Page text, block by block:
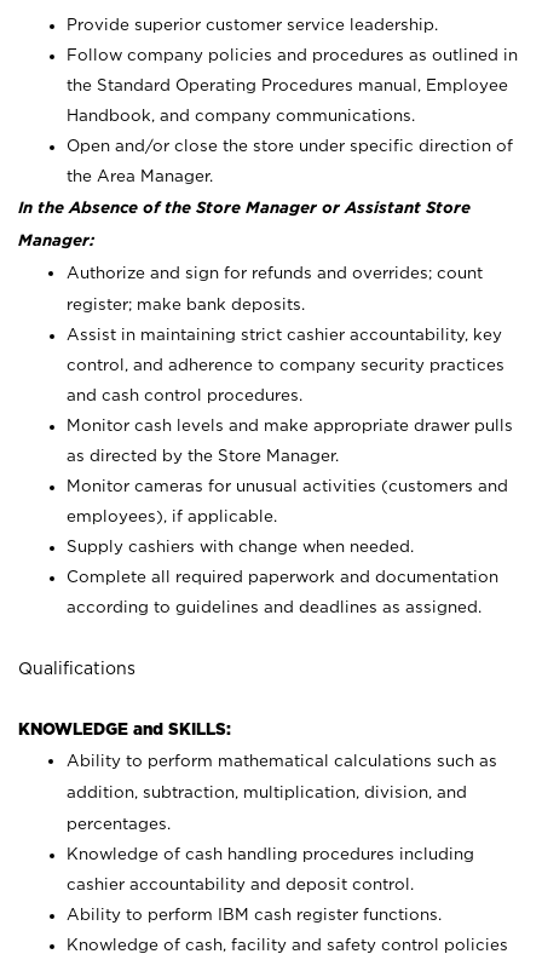
Provide superior customer service leadership.
Follow company policies and procedures as outlined in
the Standard Operating Procedures manual, Employee
Handbook, and company communications.
Open and/or close the store under specific direction of
the Area Manager.
In the Absence of the Store Manager or Assistant Store
Manager:
Authorize and sign for refunds and overrides; count
register; make bank deposits.
Assist in maintaining strict cashier accountability, key
control, and adherence to company security practices
and cash control procedures.
Monitor cash levels and make appropriate drawer pulls
as directed by the Store Manager.
Monitor cameras for unusual activities (customers and
employees), if applicable.
Supply cashiers with change when needed.
Complete all required paperwork and documentation
according to guidelines and deadlines as assigned.
Qualifications
KNOWLEDGE and SKILLS:
Ability to perform mathematical calculations such as
addition, subtraction, multiplication, division, and
percentages.
Knowledge of cash handling procedures including
cashier accountability and deposit control.
Ability to perform IBM cash register functions.
Knowledge of cash, facility and safety control policies